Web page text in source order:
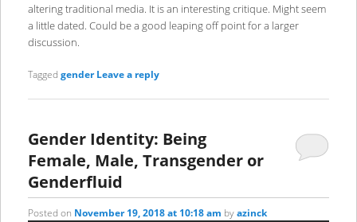
altering traditional media. It is an interesting critique. Might seem
a little dated. Could be a good leaping off point for a larger
discussion.
Tagged gender Leave a reply
Gender Identity: Being
Female, Male, Transgender or
Genderfluid
Posted on November 19, 2018 at 10:18 am byazinck